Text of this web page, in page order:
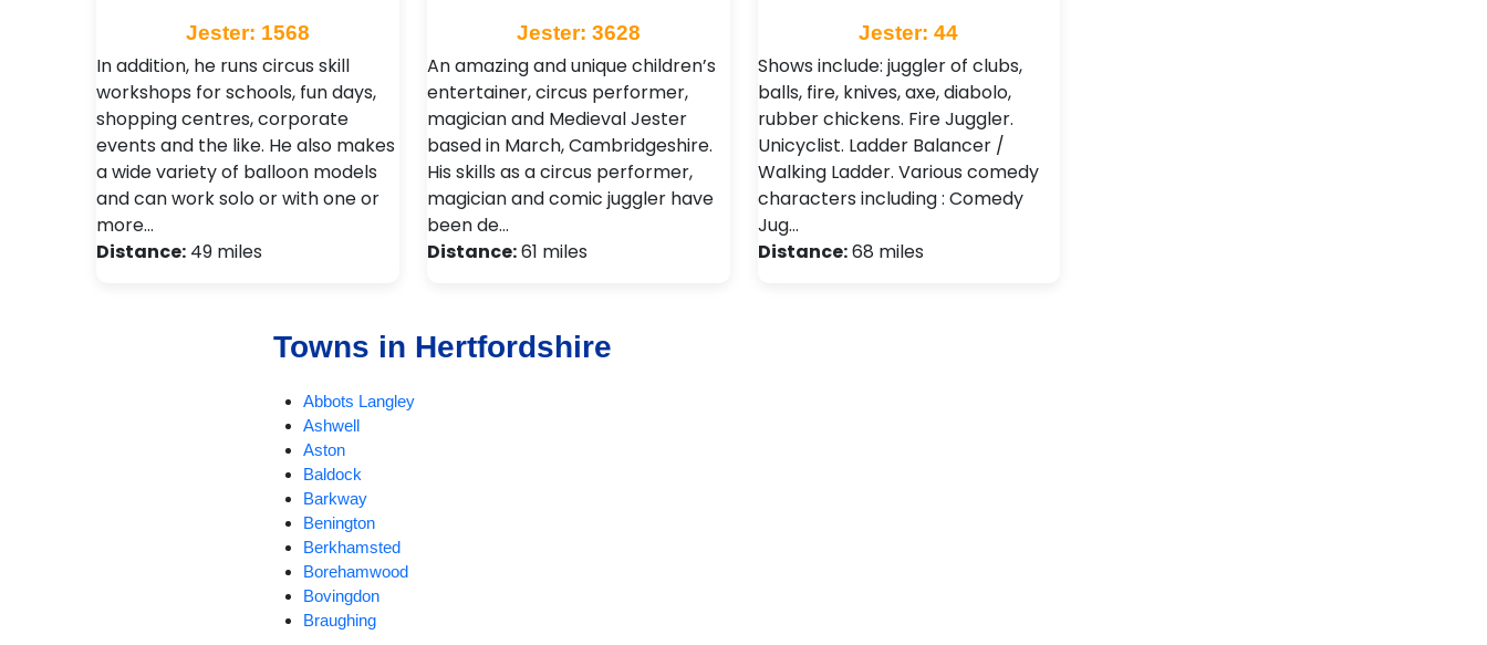
Jester: 1568
In addition, he runs circus skill
workshops for schools, fun days,
shopping centres, corporate
events and the like. He also makes
a wide variety of balloon models
and can work solo or with one or
more…
Distance: 49 miles
Jester: 3628
An amazing and unique children’s
entertainer, circus performer,
magician and Medieval Jester
based in March, Cambridgeshire.
His skills as a circus performer,
magician and comic juggler have
been de…
Distance:61 miles
Jester: 44
Shows include: juggler of clubs,
balls, fire, knives, axe, diabolo,
rubber chickens. Fire Juggler.
Unicyclist. Ladder Balancer /
Walking Ladder. Various comedy
characters including : Comedy
Jug…
Distance:68 miles
Towns in Hertfordshire
Abbots Langley
Ashwell
Aston
Baldock
Barkway
Benington
Berkhamsted
Borehamwood
Bovingdon
Braughing